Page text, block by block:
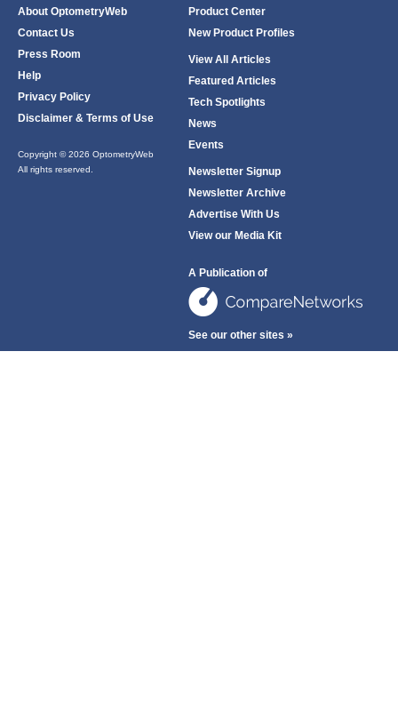
About OptometryWeb
Contact Us
Press Room
Help
Privacy Policy
Disclaimer & Terms of Use
Copyright © 2026 OptometryWeb
All rights reserved.
Product Center
New Product Profiles
View All Articles
Featured Articles
Tech Spotlights
News
Events
Newsletter Signup
Newsletter Archive
Advertise With Us
View our Media Kit
A Publication of
See our other sites »